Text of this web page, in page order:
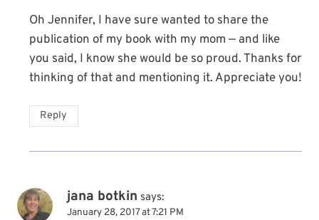
Oh Jennifer, I have sure wanted to share the
publication of my book with my mom — and like
you said, I know she would be so proud. Thanks for
thinking of that and mentioning it. Appreciate you!
Reply
jana botkin says:
January 28, 2017 at 7:21 PM